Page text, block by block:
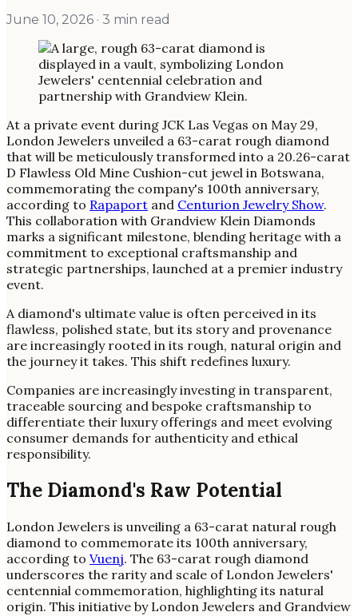
June 10, 2026 · 3 min read
At a private event during JCK Las Vegas on May 29,
London Jewelers unveiled a 63-carat rough diamond
that will be meticulously transformed into a 20.26-carat
D Flawless Old Mine Cushion-cut jewel in Botswana,
commemorating the company's 100th anniversary,
according to Rapaport and Centurion Jewelry Show.
This collaboration with Grandview Klein Diamonds
marks a significant milestone, blending heritage with a
commitment to exceptional craftsmanship and
strategic partnerships, launched at a premier industry
event.
A diamond's ultimate value is often perceived in its
flawless, polished state, but its story and provenance
are increasingly rooted in its rough, natural origin and
the journey it takes. This shift redefines luxury.
Companies are increasingly investing in transparent,
traceable sourcing and bespoke craftsmanship to
differentiate their luxury offerings and meet evolving
consumer demands for authenticity and ethical
responsibility.
The Diamond's Raw Potential
London Jewelers is unveiling a 63-carat natural rough
diamond to commemorate its 100th anniversary,
according to Vuenj. The 63-carat rough diamond
underscores the rarity and scale of London Jewelers'
centennial commemoration, highlighting its natural
origin. This initiative by London Jewelers and Grandview